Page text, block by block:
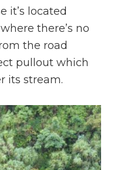
it’s located
there’s no
the road
pullout which
its stream.